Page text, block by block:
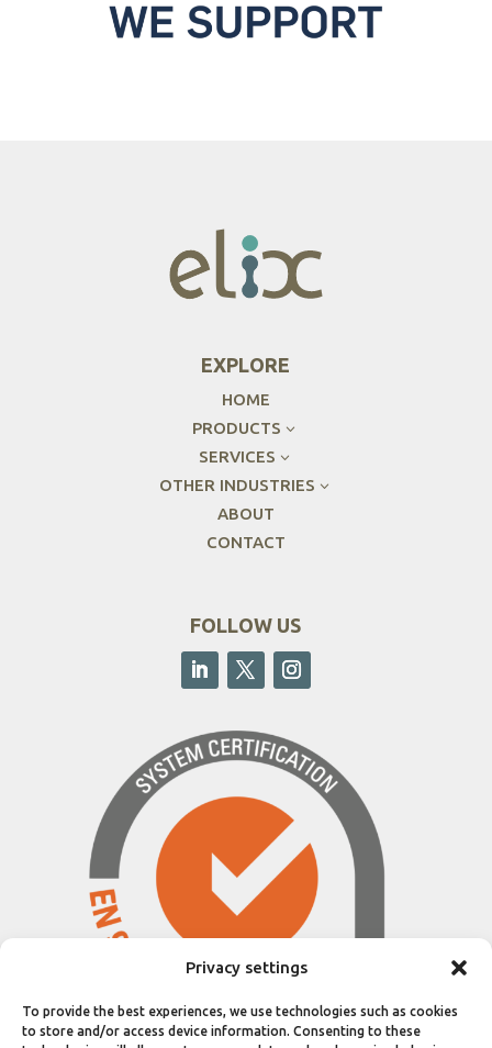
Privacy settings
To provide the best experiences, we use technologies such as cookies
to store and/or access device information. Consenting to these
EXPLORE
HOME
PRODUCTS 3
SERVICES 3
OTHER INDUSTRIES 3
ABOUT
CONTACT
FOLLOW US